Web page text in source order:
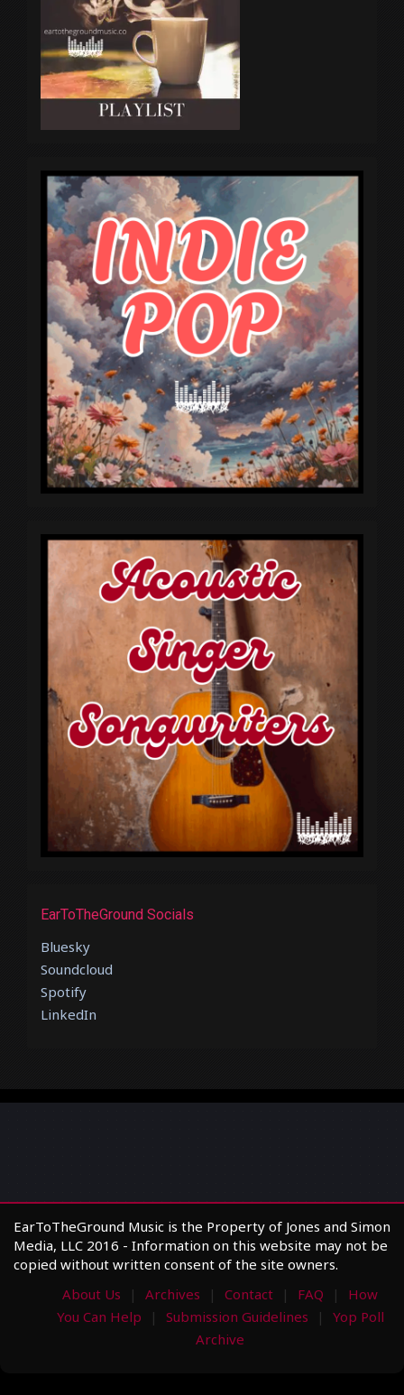
EarToTheGround Socials
Bluesky
Soundcloud
Spotify
LinkedIn
EarToTheGround Music is the Property of Jones and Simon
Media, LLC 2016 - Information on this website may not be
copied without written consent of the site owners.
About Us
Archives Contact FAQ
How
You Can Help
Submission Guidelines
Yop Poll
Archive